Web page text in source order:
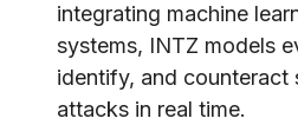
integrating machine
systems, INTZ models
identify, and
attacks in real time.